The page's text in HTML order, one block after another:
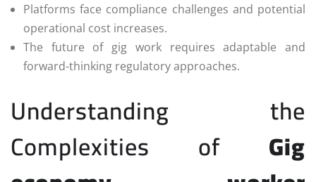
Platforms face compliance challenges and potential
operational cost increases.
The future of gig work requires adaptable and
forward-thinking regulatory approaches.
Understanding the
Complexities of Gig